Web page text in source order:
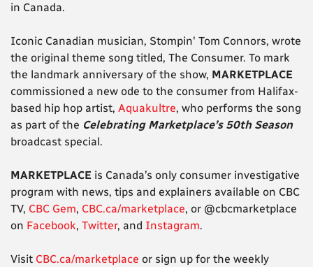
in Canada.
Iconic Canadian musician, Stompin' Tom Connors, wrote
the original theme song titled, The Consumer. To mark
the landmark anniversary of the show, MARKETPLACE
commissioned a new ode to the consumer from Halifax-
based hip hop artist, Aquakultre, who performs the song
as part of the Celebrating Marketplace’s 50th Season
broadcast special.
MARKETPLACE is Canada’s only consumer investigative
program with news, tips and explainers available on CBC
TV, CBC Gem, CBC.ca/marketplace, or @cbcmarketplace
on Facebook, Twitter, and Instagram.
Visit CBC.ca/marketplace or sign up for the weekly